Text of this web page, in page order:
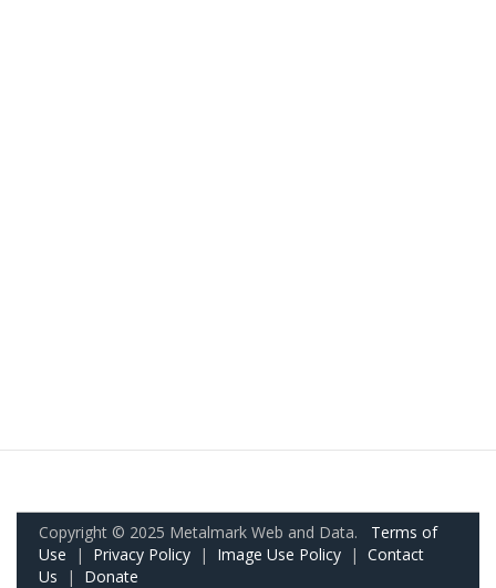
Copyright © 2025 Metalmark Web and Data. Terms of
Use | Privacy Policy | Image Use Policy | Contact
Us | Donate